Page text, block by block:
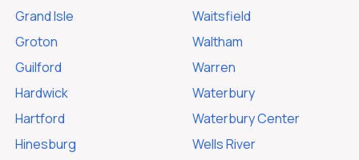
Grand Isle
Groton
Guilford
Hardwick
Hartford
Hinesburg
Waitsfield
Waltham
Warren
Waterbury
Waterbury Center
Wells River